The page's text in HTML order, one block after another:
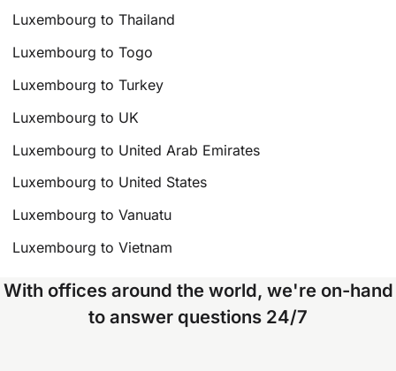
Luxembourg to Thailand
Luxembourg to Togo
Luxembourg to Turkey
Luxembourg to UK
Luxembourg to United Arab Emirates
Luxembourg to United States
Luxembourg to Vanuatu
Luxembourg to Vietnam
With offices around the world, we're on-hand
to answer questions 24/7